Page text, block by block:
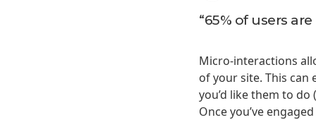
“65% of users
Micro-interactions
of your site. This
you’d like them to do
Once you’ve